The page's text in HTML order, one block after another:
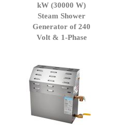
kW (30000 W)
Steam Shower
Generator of 240
Volt & 1-Phase
Cart